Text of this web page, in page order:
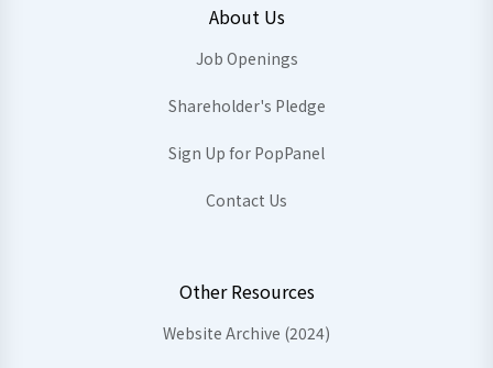
About Us
Job Openings
Shareholder's Pledge
Sign Up for PopPanel
Contact Us
Other Resources
Website Archive (2024)